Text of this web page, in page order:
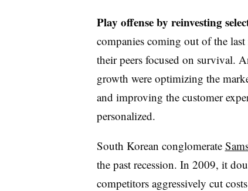
Play offense by reinvesting
companies coming out of the
their peers focused on survival.
growth were optimizing the
and improving the customer
personalized.
South Korean conglomerate
the past recession. In 2009, it
competitors aggressively cut